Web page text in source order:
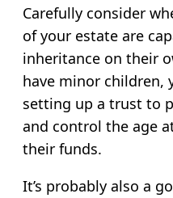
Carefully consider
of your estate are
inheritance on their
have minor children,
setting up a trust to
and control the age
their funds.
It’s probably also a